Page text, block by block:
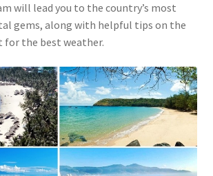
will lead you to the country’s most
gems, along with helpful tips on the
for the best weather.